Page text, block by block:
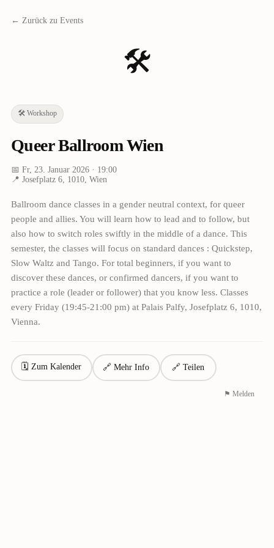
← Zurück zu Events
🛠️
🛠️ Workshop
Queer Ballroom Wien
📅 Fr, 23. Januar 2026· 19:00
📍 Josefplatz 6, 1010, Wien
Ballroom dance classes in a gender neutral context, for queer
people and allies. You will learn how to lead and to follow, but
also how to switch roles swiftly in the middle of a dance. This
semester, the classes will focus on standard dances : Quickstep,
Slow Waltz and Tango. For total beginners, if you want to
discover these dances, or confirmed dancers, if you want to
practice a role (leader or follower) that you know less. Classes
every Friday (19:45-21:00 pm) at Palais Palfy, Josefplatz 6, 1010,
Vienna.
🗓 Zum Kalender 🔗 Mehr Info 🔗 Teilen
⚑ Melden